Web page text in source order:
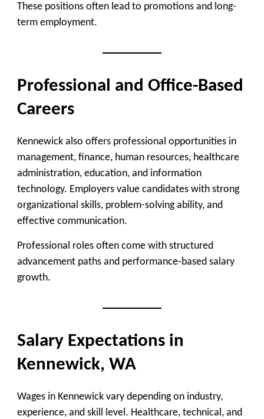
These positions often lead to promotions and long-
term employment.
Professional and Office-Based
Careers
Kennewick also offers professional opportunities in
management, finance, human resources, healthcare
administration, education, and information
technology. Employers value candidates with strong
organizational skills, problem-solving ability, and
effective communication.
Professional roles often come with structured
advancement paths and performance-based salary
growth.
Salary Expectations in
Kennewick, WA
Wages in Kennewick vary depending on industry,
experience, and skill level. Healthcare, technical, and